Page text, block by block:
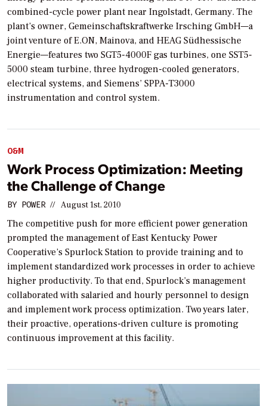
combined-cycle power plant near Ingolstadt, Germany. The
plant’s owner, Gemeinschaftskraftwerke Irsching GmbH—a
joint venture of E.ON, Mainova, and HEAG Südhessische
Energie—features two SGT5-4000F gas turbines, one SST5-
5000 steam turbine, three hydrogen-cooled generators,
electrical systems, and Siemens’ SPPA-T3000
instrumentation and control system.
O&M
Work Process Optimization: Meeting
the Challenge of Change
BY POWER // August 1st, 2010
The competitive push for more efficient power generation
prompted the management of East Kentucky Power
Cooperative’s Spurlock Station to provide training and to
implement standardized work processes in order to achieve
higher productivity. To that end, Spurlock’s management
collaborated with salaried and hourly personnel to design
and implement work process optimization. Two years later,
their proactive, operations-driven culture is promoting
continuous improvement at this facility.